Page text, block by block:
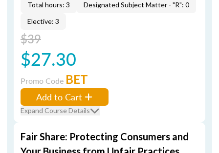
Total hours: 3
Designated Subject Matter - "R": 0
Elective: 3
$39
$27.30
Promo Code BET
Add to Cart
Expand Course Details
Fair Share: Protecting Consumers and